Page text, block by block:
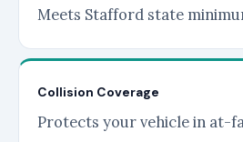
Meets Stafford state
Collision Coverage
Protects your vehicle in at-